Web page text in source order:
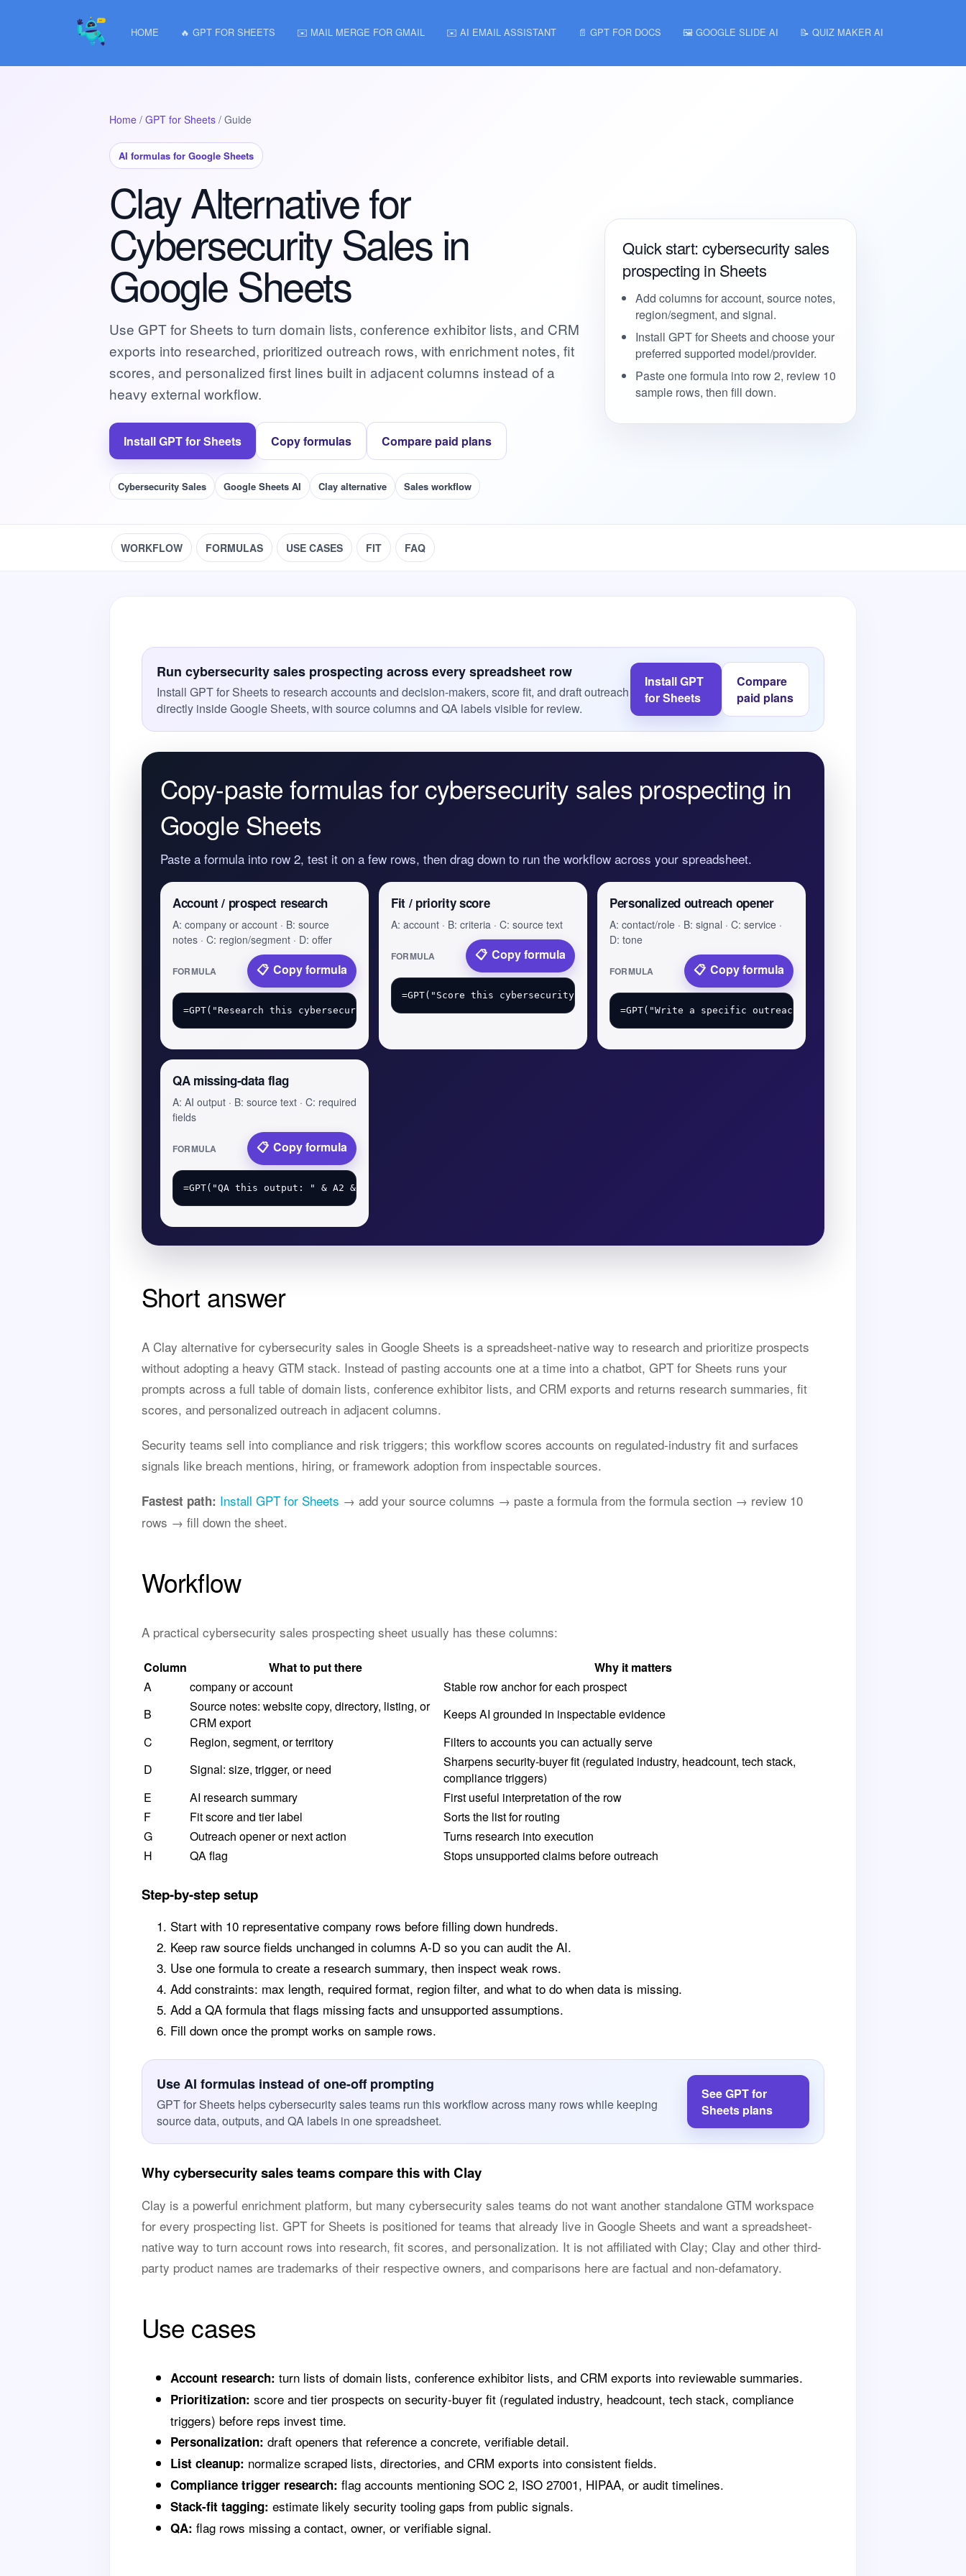
HOME 🔥 GPT FOR SHEETS ✉️ MAIL MERGE FOR GMAIL ✉️ AI EMAIL ASSISTANT 📄 GPT FOR DOCS 🖼️ GOOGLE SLIDE AI 📝 QUIZ MAKER AI
Home / GPT for Sheets / Guide
AI formulas for Google Sheets
Clay Alternative for
Cybersecurity Sales in
Google Sheets
Use GPT for Sheets to turn domain lists, conference exhibitor lists, and CRM
exports into researched, prioritized outreach rows, with enrichment notes, fit
scores, and personalized first lines built in adjacent columns instead of a
heavy external workflow.
Install GPT for Sheets Copy formulas Compare paid plans
Cybersecurity Sales Google Sheets AI Clay alternative Sales workflow
Quick start: cybersecurity sales
prospecting in Sheets
Add columns for account, source notes,
region/segment, and signal.
Install GPT for Sheets and choose your
preferred supported model/provider.
Paste one formula into row 2, review 10
sample rows, then fill down.
WORKFLOW FORMULAS USE CASES FIT FAQ
Run cybersecurity sales prospecting across every spreadsheet row
Install GPT for Sheets to research accounts and decision-makers, score fit, and draft outreach
directly inside Google Sheets, with source columns and QA labels visible for review.
Install GPT
for Sheets
Compare
paid plans
Copy-paste formulas for cybersecurity sales prospecting in
Google Sheets
Paste a formula into row 2, test it on a few rows, then drag down to run the workflow across your spreadsheet.
Account / prospect research
A: company or account · B: source
notes · C: region/segment · D: offer
FORMULA Copy formula
Fit / priority score
A: account · B: criteria · C: source text
FORMULA Copy formula
Personalized outreach opener
A: contact/role · B: signal · C: service ·
D: tone
FORMULA Copy formula
QA missing-data flag
A: AI output · B: source text · C: required
fields
FORMULA Copy formula
Short answer
A Clay alternative for cybersecurity sales in Google Sheets is a spreadsheet-native way to research and prioritize prospects
without adopting a heavy GTM stack. Instead of pasting accounts one at a time into a chatbot, GPT for Sheets runs your
prompts across a full table of domain lists, conference exhibitor lists, and CRM exports and returns research summaries, fit
scores, and personalized outreach in adjacent columns.
Security teams sell into compliance and risk triggers; this workflow scores accounts on regulated-industry fit and surfaces
signals like breach mentions, hiring, or framework adoption from inspectable sources.
Fastest path: Install GPT for Sheets → add your source columns → paste a formula from the formula section → review 10
rows → fill down the sheet.
Workflow
A practical cybersecurity sales prospecting sheet usually has these columns:
Column What to put there
Why it matters
A
company or account
Stable row anchor for each prospect
B
Source notes: website copy, directory, listing, or
CRM export
Keeps AI grounded in inspectable evidence
C
Region, segment, or territory
Filters to accounts you can actually serve
D
Signal: size, trigger, or need
Sharpens security-buyer fit (regulated industry, headcount, tech stack,
compliance triggers)
E
AI research summary
First useful interpretation of the row
F
Fit score and tier label
Sorts the list for routing
G
Outreach opener or next action
Turns research into execution
H
QA flag Stops unsupported claims before outreach
Step-by-step setup
Start with 10 representative company rows before filling down hundreds.
Keep raw source fields unchanged in columns A-D so you can audit the AI.
Use one formula to create a research summary, then inspect weak rows.
Add constraints: max length, required format, region filter, and what to do when data is missing.
Add a QA formula that flags missing facts and unsupported assumptions.
Fill down once the prompt works on sample rows.
Use AI formulas instead of one-off prompting
GPT for Sheets helps cybersecurity sales teams run this workflow across many rows while keeping
source data, outputs, and QA labels in one spreadsheet.
See GPT for
Sheets plans
Why cybersecurity sales teams compare this with Clay
Clay is a powerful enrichment platform, but many cybersecurity sales teams do not want another standalone GTM workspace
for every prospecting list. GPT for Sheets is positioned for teams that already live in Google Sheets and want a spreadsheet-
native way to turn account rows into research, fit scores, and personalization. It is not affiliated with Clay; Clay and other third-
party product names are trademarks of their respective owners, and comparisons here are factual and non-defamatory.
Use cases
Account research: turn lists of domain lists, conference exhibitor lists, and CRM exports into reviewable summaries.
Prioritization: score and tier prospects on security-buyer fit (regulated industry, headcount, tech stack, compliance
triggers) before reps invest time.
Personalization: draft openers that reference a concrete, verifiable detail.
List cleanup: normalize scraped lists, directories, and CRM exports into consistent fields.
Compliance trigger research: flag accounts mentioning SOC 2, ISO 27001, HIPAA, or audit timelines.
Stack-fit tagging: estimate likely security tooling gaps from public signals.
QA: flag rows missing a contact, owner, or verifiable signal.